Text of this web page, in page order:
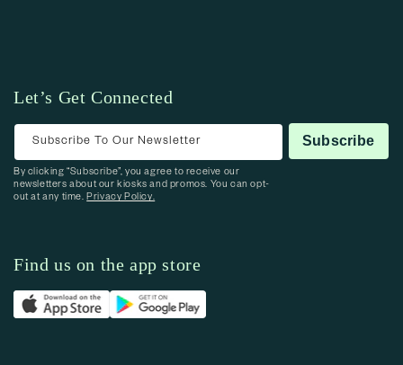
Let’s Get Connected
Subscribe To Our Newsletter Subscribe
By clicking “Subscribe”, you agree to receive our
newsletters about our kiosks and promos. You can opt-
out at any time.Privacy Policy.
Find us on the app store